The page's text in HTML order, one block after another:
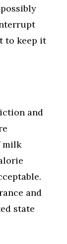
to keep it
and
milk
and
state